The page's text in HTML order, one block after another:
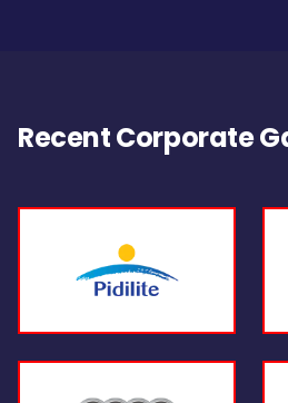
Recent Corporate